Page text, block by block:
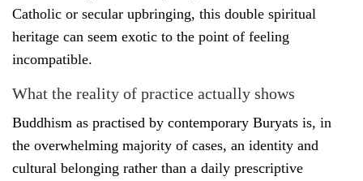
Catholic or secular upbringing, this double spiritual
heritage can seem exotic to the point of feeling
incompatible.
What the reality of practice actually shows
Buddhism as practised by contemporary Buryats is, in
the overwhelming majority of cases, an identity and
cultural belonging rather than a daily prescriptive